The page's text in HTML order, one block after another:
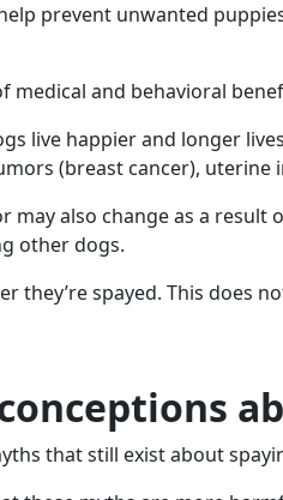
prevent unwanted
medical and behavioral
live happier and longer
(breast cancer),
may also change as a
other dogs.
they’re spayed. This does
that still exist about